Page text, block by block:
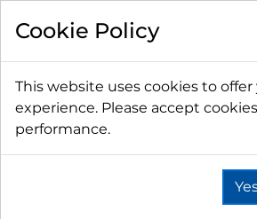
Cookie Policy
This website uses cookies to
experience. Please accept
performance.